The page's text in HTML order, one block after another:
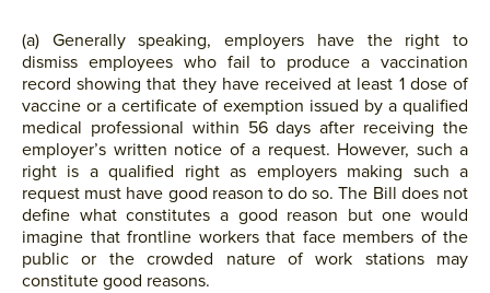
(a) Generally speaking, employers have the right to
dismiss employees who fail to produce a vaccination
record showing that they have received at least 1 dose of
vaccine or a certificate of exemption issued by a qualified
medical professional within 56 days after receiving the
employer’s written notice of a request. However, such a
right is a qualified right as employers making such a
request must have good reason to do so. The Bill does not
define what constitutes a good reason but one would
imagine that frontline workers that face members of the
public or the crowded nature of work stations may
constitute good reasons.